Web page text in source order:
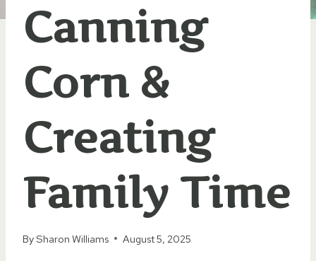
Canning
Corn &
Creating
Family Time
BySharon Williams August 5, 2025